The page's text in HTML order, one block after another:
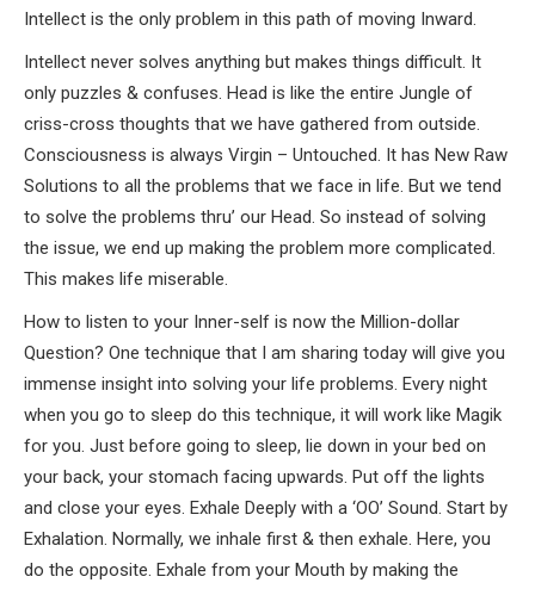
Intellect is the only problem in this path of moving Inward.
Intellect never solves anything but makes things difficult. It
only puzzles & confuses. Head is like the entire Jungle of
criss-cross thoughts that we have gathered from outside.
Consciousness is always Virgin – Untouched. It has New Raw
Solutions to all the problems that we face in life. But we tend
to solve the problems thru’ our Head. So instead of solving
the issue, we end up making the problem more complicated.
This makes life miserable.
How to listen to your Inner-self is now the Million-dollar
Question? One technique that I am sharing today will give you
immense insight into solving your life problems. Every night
when you go to sleep do this technique, it will work like Magik
for you. Just before going to sleep, lie down in your bed on
your back, your stomach facing upwards. Put off the lights
and close your eyes. Exhale Deeply with a ‘OO’ Sound. Start by
Exhalation. Normally, we inhale first & then exhale. Here, you
do the opposite. Exhale from your Mouth by making the